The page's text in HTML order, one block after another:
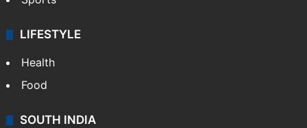
LIFESTYLE
Health
Food
SOUTH INDIA